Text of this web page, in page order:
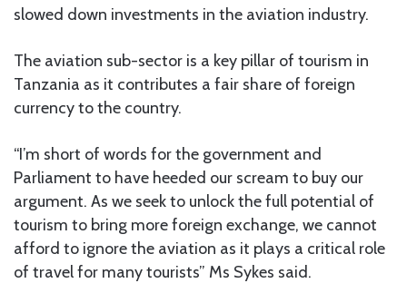
slowed down investments in the aviation industry.
The aviation sub-sector is a key pillar of tourism in
Tanzania as it contributes a fair share of foreign
currency to the country.
“I’m short of words for the government and
Parliament to have heeded our scream to buy our
argument. As we seek to unlock the full potential of
tourism to bring more foreign exchange, we cannot
afford to ignore the aviation as it plays a critical role
of travel for many tourists” Ms Sykes said.